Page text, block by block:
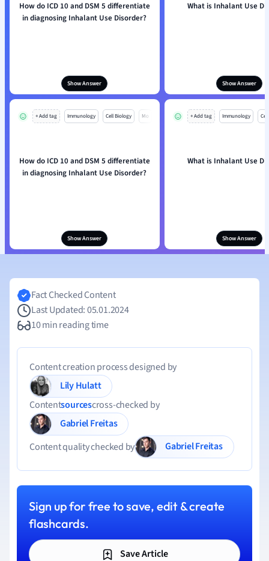
How do ICD 10 and DSM 5 differentiate
in diagnosing Inhalant Use Disorder?
Show Answer
What is Inhalant Use
Show Answer
+ Add tag Immunology Cell Biology Mo
How do ICD 10 and DSM 5 differentiate
in diagnosing Inhalant Use Disorder?
Show Answer
+ Add tag Immunology
What is Inhalant Use
Show Answer
Fact Checked Content
Last Updated: 05.01.2024
10 min reading time
Content creation process designed by
Lily Hulatt
Contentsourcescross-checked by
Gabriel Freitas
Content quality checked by
Gabriel Freitas
Sign up for free to save, edit & create
flashcards.
Save Article